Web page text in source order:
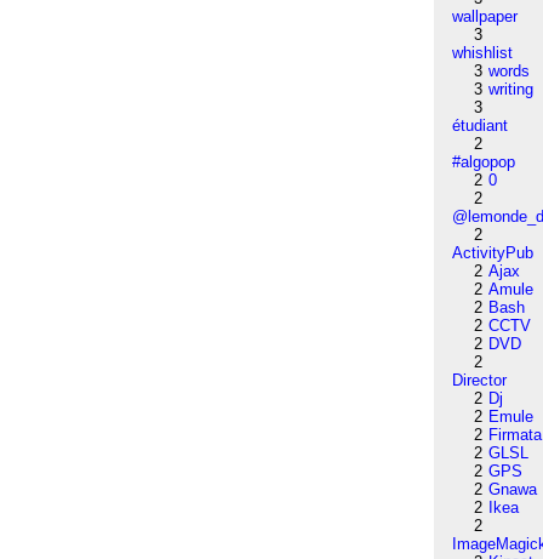
wallpaper
3
whishlist
3 words
3 writing
3
étudiant
2
#algopop
2 0
2
2
ActivityPub
2 Ajax
2 Amule
2 Bash
2 CCTV
2 DVD
2
Director
2 Dj
2 Emule
2 Firmata
2 GLSL
2 GPS
2 Gnawa
2
Ikea
2